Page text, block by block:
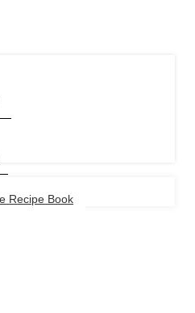
Recipe Book